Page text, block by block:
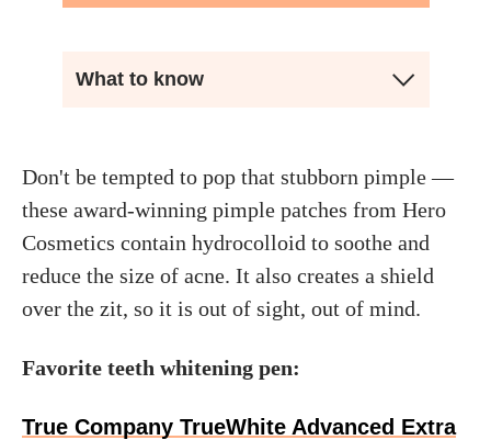
What to know
Don't be tempted to pop that stubborn pimple —
these award-winning pimple patches from Hero
Cosmetics contain hydrocolloid to soothe and
reduce the size of acne. It also creates a shield
over the zit, so it is out of sight, out of mind.
Favorite teeth whitening pen:
True Company TrueWhite Advanced Extra